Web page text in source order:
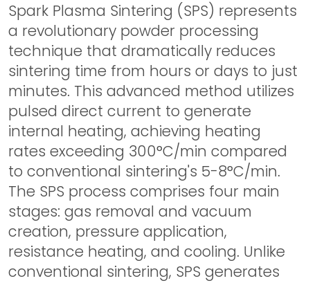
Spark Plasma Sintering (SPS) represents
a revolutionary powder processing
technique that dramatically reduces
sintering time from hours or days to just
minutes. This advanced method utilizes
pulsed direct current to generate
internal heating, achieving heating
rates exceeding 300°C/min compared
to conventional sintering's 5-8°C/min.
The SPS process comprises four main
stages: gas removal and vacuum
creation, pressure application,
resistance heating, and cooling. Unlike
conventional sintering, SPS generates